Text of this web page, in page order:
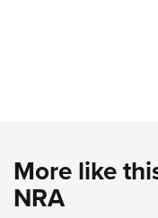
More like
NRA